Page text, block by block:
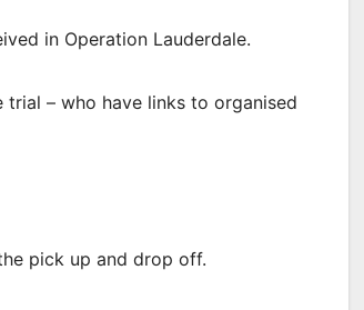
in Operation Lauderdale.
– who have links to organised
pick up and drop off.